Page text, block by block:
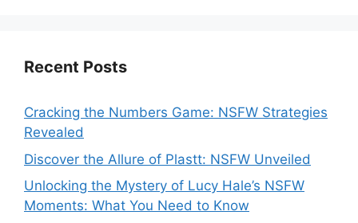
Recent Posts
Cracking the Numbers Game: NSFW Strategies
Revealed
Discover the Allure of Plastt: NSFW Unveiled
Unlocking the Mystery of Lucy Hale’s NSFW
Moments: What You Need to Know